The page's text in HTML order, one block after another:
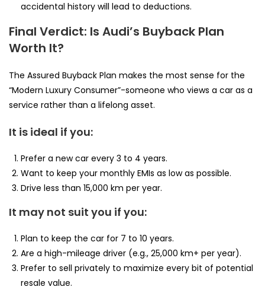
accidental history will lead to deductions.
Final Verdict: Is Audi’s Buyback Plan
Worth It?
The Assured Buyback Plan makes the most sense for the
“Modern Luxury Consumer”-someone who views a car as a
service rather than a lifelong asset.
It is ideal if you:
Prefer a new car every 3 to 4 years.
Want to keep your monthly EMIs as low as possible.
Drive less than 15,000 km per year.
It may not suit you if you:
Plan to keep the car for 7 to 10 years.
Are a high-mileage driver (e.g., 25,000 km+ per year).
Prefer to sell privately to maximize every bit of potential
resale value.